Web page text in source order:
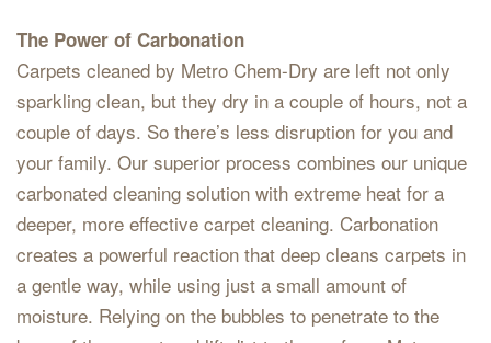
The Power of Carbonation
Carpets cleaned by Metro Chem-Dry are left not only
sparkling clean, but they dry in a couple of hours, not a
couple of days. So there’s less disruption for you and
your family. Our superior process combines our unique
carbonated cleaning solution with extreme heat for a
deeper, more effective carpet cleaning. Carbonation
creates a powerful reaction that deep cleans carpets in
a gentle way, while using just a small amount of
moisture. Relying on the bubbles to penetrate to the